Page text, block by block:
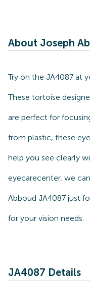
About Joseph
Try on the JA4087 at
These tortoise
are perfect for
from plastic, these
help you see clearly
eyecarecenter, we
Abboud JA4087 just
for your vision needs.
JA4087 Details